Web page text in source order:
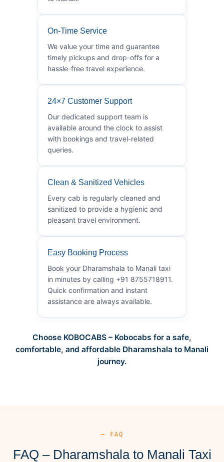
On-Time Service
We value your time and guarantee
timely pickups and drop-offs for a
hassle-free travel experience.
24×7 Customer Support
Our dedicated support team is
available around the clock to assist
with bookings and travel-related
queries.
Clean & Sanitized Vehicles
Every cab is regularly cleaned and
sanitized to provide a hygienic and
pleasant travel environment.
Easy Booking Process
Book your Dharamshala to Manali taxi
in minutes by calling +91 8755718911.
Quick confirmation and instant
assistance are always available.
Choose KOBOCABS – Kobocabs for a safe,
comfortable, and affordable Dharamshala to Manali
journey.
— FAQ
FAQ – Dharamshala to Manali Taxi